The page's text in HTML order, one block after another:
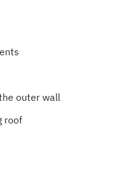
outer wall
roof